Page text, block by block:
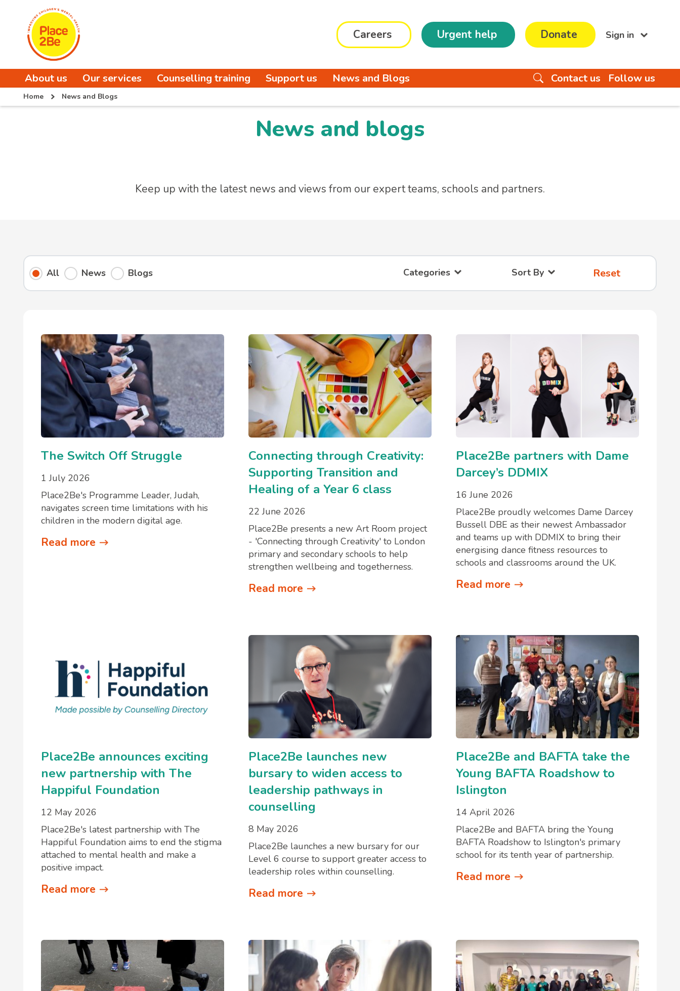
Careers Urgent help Donate Sign in
About us Our services Counselling training Support us News and Blogs Contact us Follow us
Home News and Blogs
News and blogs
Keep up with the latest news and views from our expert teams, schools and partners.
All News Blogs Categories Sort By Reset
The Switch Off Struggle
1 July 2026
Place2Be's Programme Leader, Judah,
navigates screen time limitations with his
children in the modern digital age.
Read more
Connecting through Creativity:
Supporting Transition and
Healing of a Year 6 class
22 June 2026
Place2Be presents a new Art Room project
- 'Connecting through Creativity' to London
primary and secondary schools to help
strengthen wellbeing and togetherness.
Read more
Place2Be partners with Dame
Darcey’s DDMIX
16 June 2026
Place2Be proudly welcomes Dame Darcey
Bussell DBE as their newest Ambassador
and teams up with DDMIX to bring their
energising dance fitness resources to
schools and classrooms around the UK.
Read more
Place2Be announces exciting
new partnership with The
Happiful Foundation
12 May 2026
Place2Be's latest partnership with The
Happiful Foundation aims to end the stigma
attached to mental health and make a
positive impact.
Read more
Place2Be launches new
bursary to widen access to
leadership pathways in
counselling
8 May 2026
Place2Be launches a new bursary for our
Level 6 course to support greater access to
leadership roles within counselling.
Read more
Place2Be and BAFTA take the
Young BAFTA Roadshow to
Islington
14 April 2026
Place2Be and BAFTA bring the Young
BAFTA Roadshow to Islington's primary
school for its tenth year of partnership.
Read more